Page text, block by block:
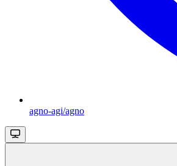
agno-agi/agno